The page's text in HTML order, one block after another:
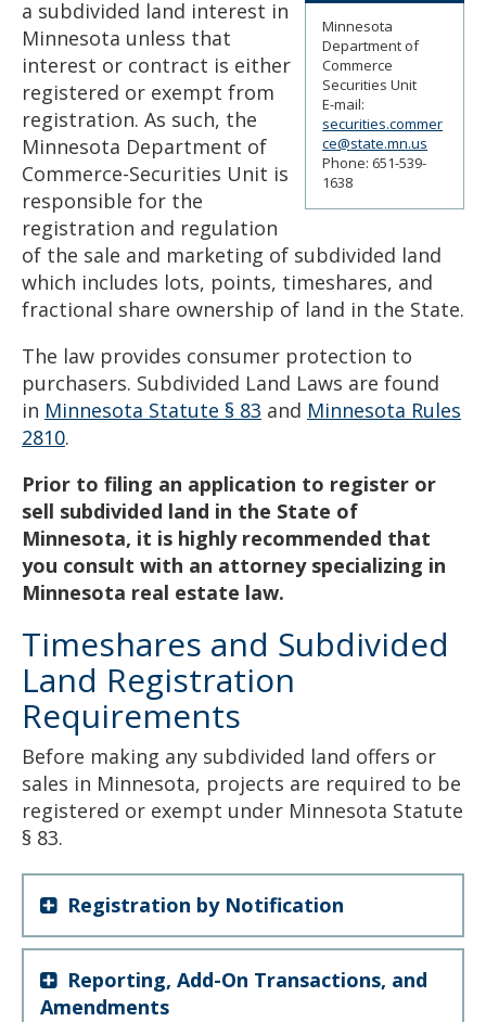
sub-
menus.
Minnesota
Department of
Commerce
Securities Unit
E-mail:
securities.commer
ce@state.mn.us
Phone: 651-539-
1638
a subdivided land interest in
Minnesota unless that
interest or contract is either
registered or exempt from
registration. As such, the
Minnesota Department of
Commerce-Securities Unit is
responsible for the
registration and regulation
of the sale and marketing of subdivided land
which includes lots, points, timeshares, and
fractional share ownership of land in the State.
The law provides consumer protection to
purchasers. Subdivided Land Laws are found
in Minnesota Statute § 83 and Minnesota Rules
2810.
Prior to filing an application to register or
sell subdivided land in the State of
Minnesota, it is highly recommended that
you consult with an attorney specializing in
Minnesota real estate law.
Timeshares and Subdivided
Land Registration
Requirements
Before making any subdivided land offers or
sales in Minnesota, projects are required to be
registered or exempt under Minnesota Statute
§ 83.
Registration by Notification
Reporting, Add-On Transactions, and
Amendments